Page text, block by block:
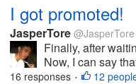
I got promoted!
JasperTore @JasperTore
Finally, after
Now, I can say
16 responses • 12